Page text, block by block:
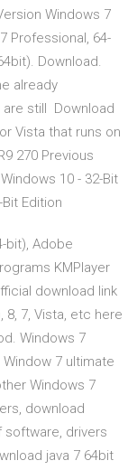
Windows 7
Professional, 64-
Download.
already
are still Download
Vista that runs on
270 Previous
10 - 32-Bit
Edition
bit), Adobe
KMPlayer
download link
8, 7, Vista, etc here
Windows 7
7 ultimate
Windows 7
download
software, drivers
java 7 64bit